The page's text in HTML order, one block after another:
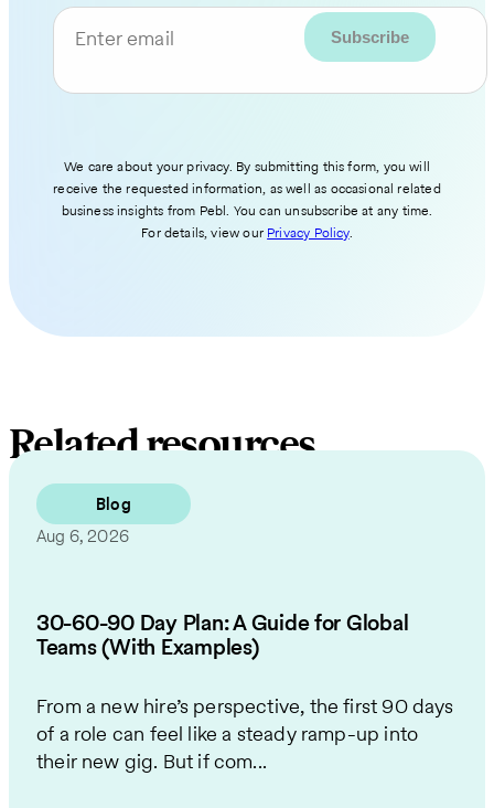
Enter email
We care about your privacy. By submitting this form, you will
receive the requested information, as well as occasional related
business insights from Pebl. You can unsubscribe at any time.
For details, view our Privacy Policy.
Related resources
Blog
Aug 6, 2026
30-60-90 Day Plan: A Guide for Global
Teams (With Examples)
From a new hire’s perspective, the first 90 days
of a role can feel like a steady ramp-up into
their new gig. But if com...